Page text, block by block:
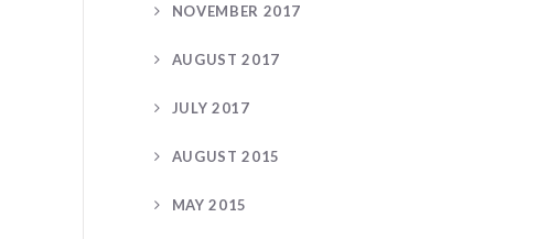
NOVEMBER 2017
AUGUST 2017
JULY 2017
AUGUST 2015
MAY 2015